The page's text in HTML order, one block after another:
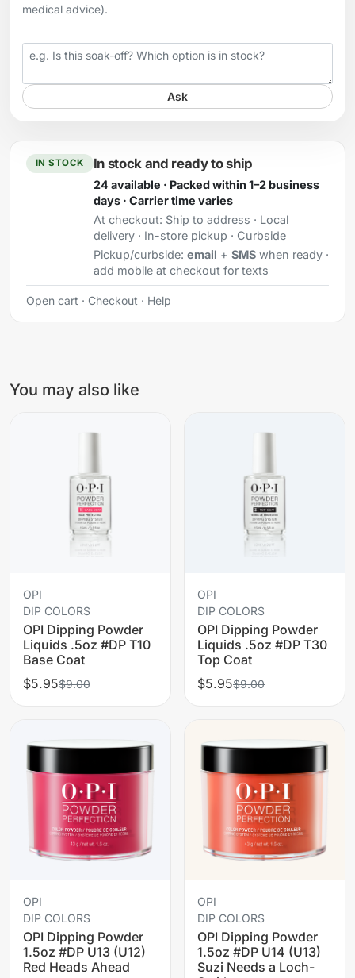
medical advice).
Your question
Ask
IN STOCK In stock and ready to ship
24 available · Packed within 1–2 business
days · Carrier time varies
At checkout: Ship to address · Local
delivery · In-store pickup · Curbside
Pickup/curbside: email + SMSwhen ready ·
add mobile at checkout for texts
Open cart · Checkout · Help
You may also like
OPI
DIP COLORS
OPI Dipping Powder
Liquids .5oz #DP T10
Base Coat
$5.95$9.00
OPI
DIP COLORS
OPI Dipping Powder
Liquids .5oz #DP T30
Top Coat
$5.95$9.00
OPI
DIP COLORS
OPI Dipping Powder
1.5oz #DP U13 (U12)
Red Heads Ahead
OPI
DIP COLORS
OPI Dipping Powder
1.5oz #DP U14 (U13)
Suzi Needs a Loch-